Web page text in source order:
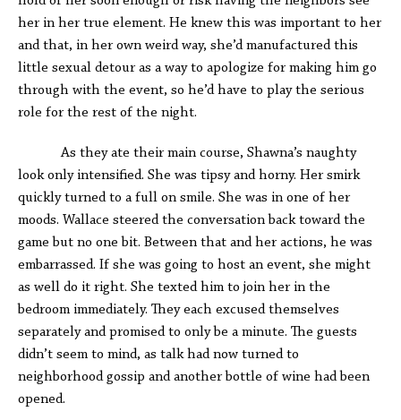
her in her true element. He knew this was important to her
and that, in her own weird way, she’d manufactured this
little sexual detour as a way to apologize for making him go
through with the event, so he’d have to play the serious
role for the rest of the night.
As they ate their main course, Shawna’s naughty
look only intensified. She was tipsy and horny. Her smirk
quickly turned to a full on smile. She was in one of her
moods. Wallace steered the conversation back toward the
game but no one bit. Between that and her actions, he was
embarrassed. If she was going to host an event, she might
as well do it right. She texted him to join her in the
bedroom immediately. They each excused themselves
separately and promised to only be a minute. The guests
didn’t seem to mind, as talk had now turned to
neighborhood gossip and another bottle of wine had been
opened.